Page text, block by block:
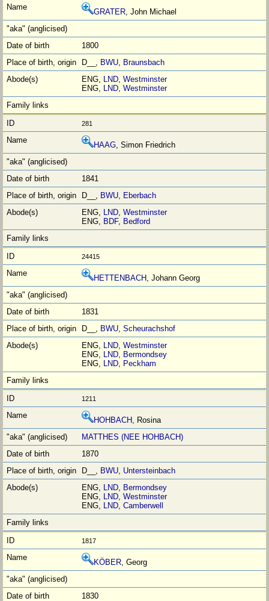
GRATER, John Michael
1800
D__, BWU, Braunsbach
ENG, LND,Westminster
ENG, LND,Westminster
281
HAAG, Simon Friedrich
1841
D__, BWU, Eberbach
ENG, LND,Westminster
ENG, BDF, Bedford
24415
HETTENBACH, Johann Georg
1831
D__, BWU,Scheurachshof
ENG, LND,Westminster
ENG, LND, Bermondsey
ENG, LND, Peckham
1211
HOHBACH, Rosina
MATTHES (NEE HOHBACH)
1870
D__, BWU, Untersteinbach
ENG, LND, Bermondsey
ENG, LND,Westminster
ENG, LND,Camberwell
1817
KÖBER, Georg
1830